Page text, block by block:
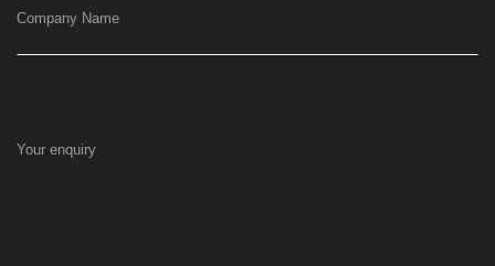
Company Name
Your enquiry